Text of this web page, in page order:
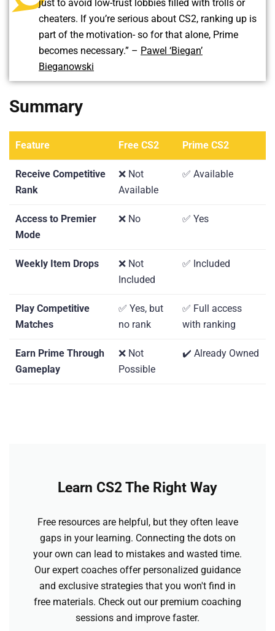
just to avoid low-trust lobbies filled with trolls or
cheaters. If you’re serious about CS2, ranking up is
part of the motivation- so for that alone, Prime
becomes necessary.” – Pawel ‘Biegan’
Bieganowski
Summary
Feature Free CS2 Prime CS2
Receive Competitive
Rank
❌ Not
Available
✅ Available
Access to Premier
Mode
❌ No ✅ Yes
Weekly Item Drops
❌ Not
Included
✅ Included
Play Competitive
Matches
✅ Yes, but
no rank
✅ Full access
with ranking
Earn Prime Through
Gameplay
❌ Not
Possible
✔️ Already Owned
Learn CS2 The Right Way
Free resources are helpful, but they often leave
gaps in your learning. Connecting the dots on
your own can lead to mistakes and wasted time.
Our expert coaches offer personalized guidance
and exclusive strategies that you won't find in
free materials. Check out our premium coaching
sessions and improve faster.